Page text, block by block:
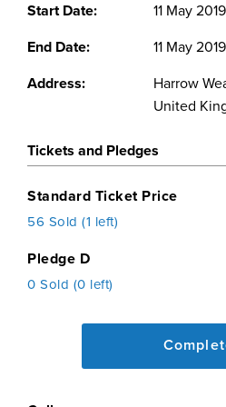
Start Date:
11 May
End Date:
11 May
Address:
Harrow
United
Tickets and Pledges
Standard Ticket Price
56 Sold (1 left)
Pledge D
0 Sold (0 left)